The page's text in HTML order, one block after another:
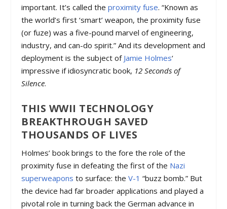
important. It’s called theproximity fuse. “Known as
the world’s first ‘smart’ weapon, the proximity fuse
(or fuze) was a five-pound marvel of engineering,
industry, and can-do spirit.” And its development and
deployment is the subject of Jamie Holmes‘
impressive if idiosyncratic book, 12 Seconds of
Silence.
THIS WWII TECHNOLOGY
BREAKTHROUGH SAVED
THOUSANDS OF LIVES
Holmes’ book brings to the fore the role of the
proximity fuse in defeating the first of the Nazi
superweapons to surface: theV-1 “buzz bomb.” But
the device had far broader applications and played a
pivotal role in turning back the German advance in